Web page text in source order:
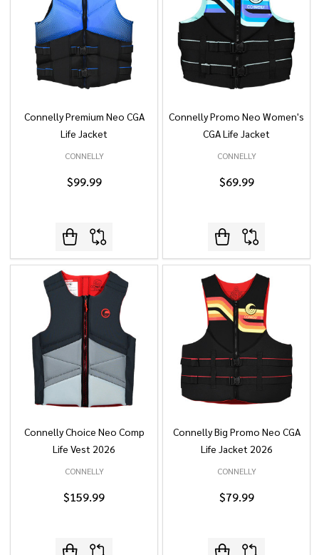
Connelly Premium Neo CGA
Life Jacket
CONNELLY
$99.99
Connelly Promo Neo Women's
CGA Life Jacket
CONNELLY
$69.99
Connelly Choice Neo Comp
Life Vest 2026
CONNELLY
$159.99
Connelly Big Promo Neo CGA
Life Jacket 2026
CONNELLY
$79.99